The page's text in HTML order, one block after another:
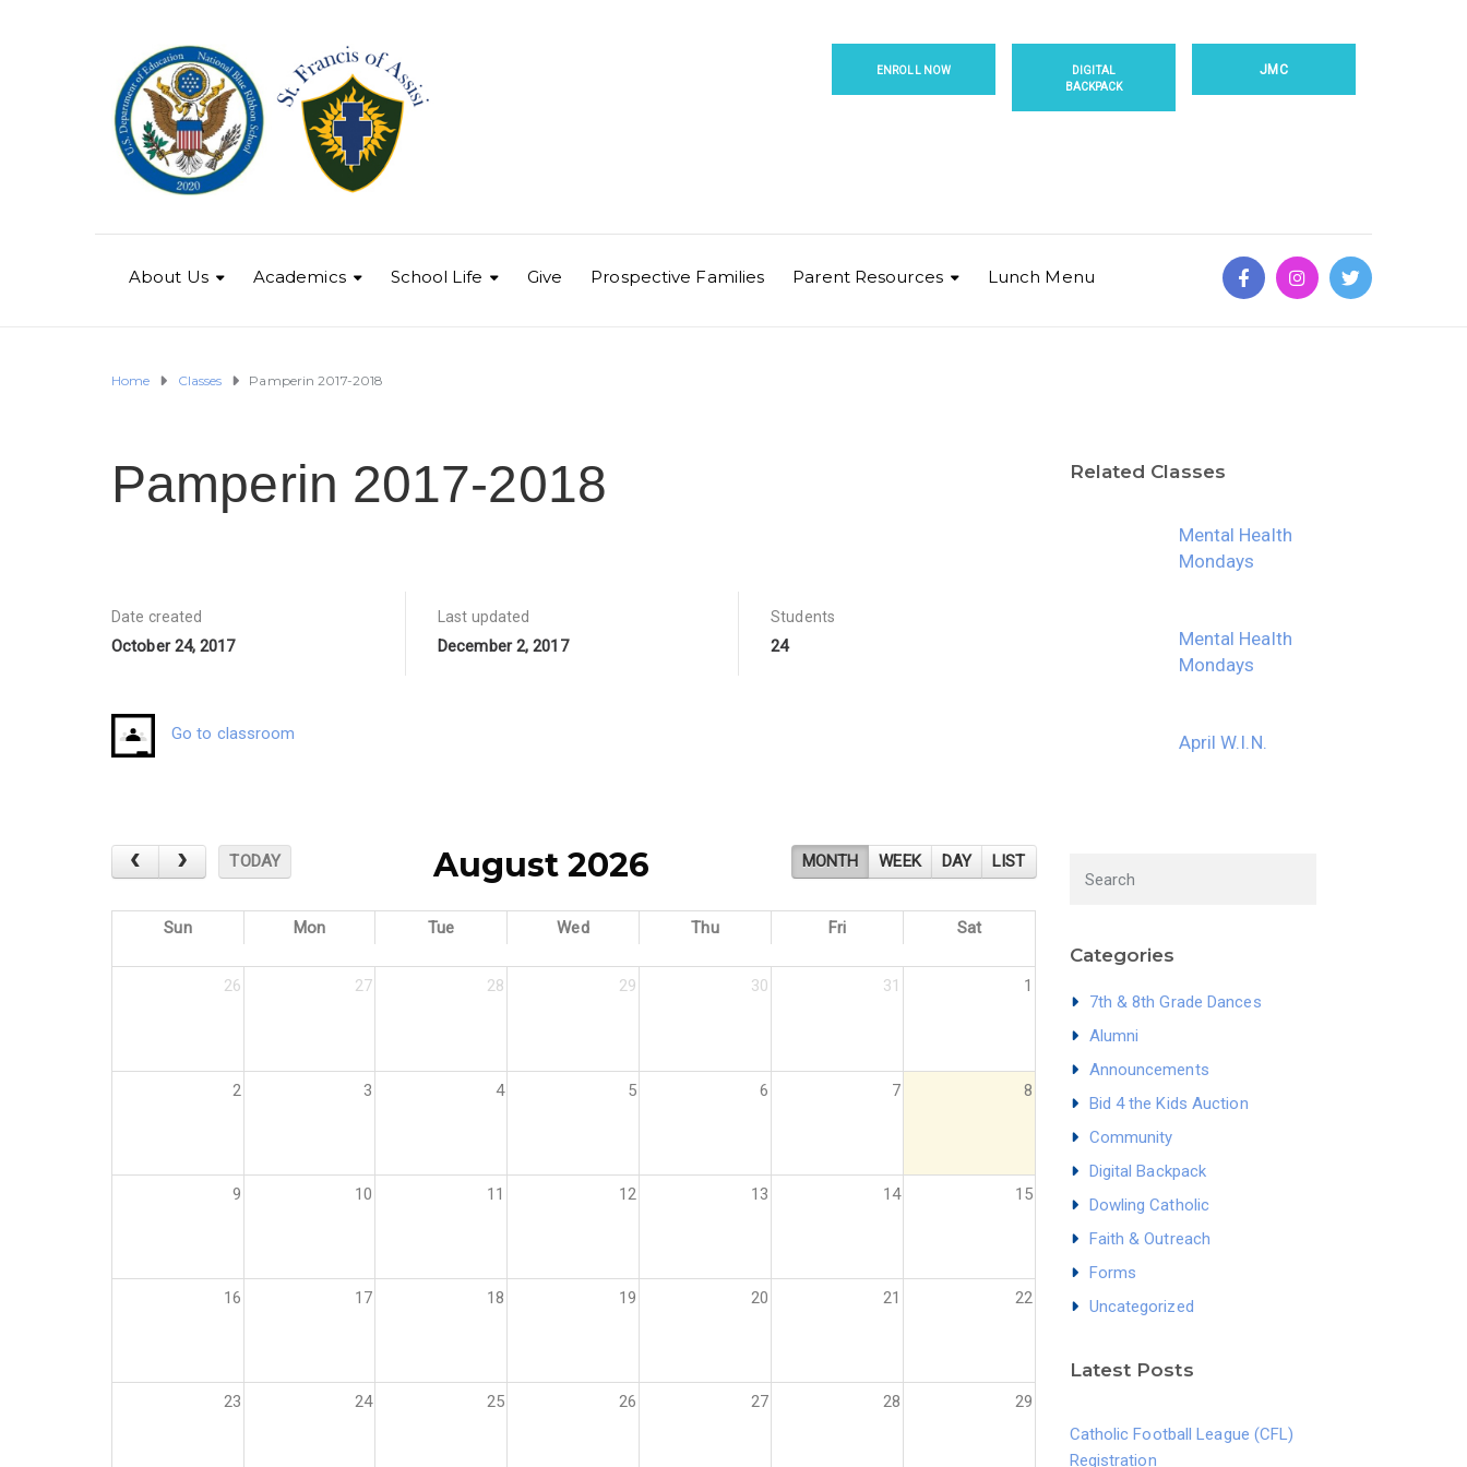
JMC
DIGITAL
BACKPACK
ENROLL NOW
About Us Academics School Life Give Prospective Families Parent Resources Lunch Menu
Home Classes Pamperin 2017-2018
Pamperin 2017-2018
Date created
October 24, 2017
Last updated
December 2, 2017
Students
24
Go to classroom
TODAY MONTH WEEK DAY LIST
August 2026
Sun Mon Tue Wed Thu Fri Sat
26 27 28 29 30 31 1
2 3 4 5 6 7 8
9 10 11 12 13 14 15
16 17 18 19 20 21 22
23 24 25 26 27 28 29
Related Classes
Mental Health
Mondays
Mental Health
Mondays
April W.I.N.
Categories
7th & 8th Grade Dances
Alumni
Announcements
Bid 4 the Kids Auction
Community
Digital Backpack
Dowling Catholic
Faith & Outreach
Forms
Uncategorized
Latest Posts
Catholic Football League (CFL)
Registration